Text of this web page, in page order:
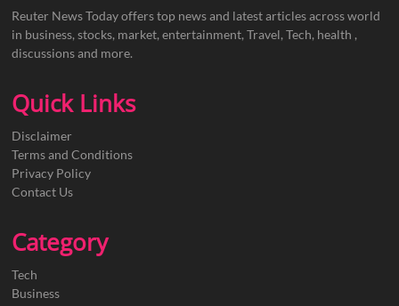
Reuter News Today offers top news and latest articles across world
in business, stocks, market, entertainment, Travel, Tech, health ,
discussions and more.
Quick Links
Disclaimer
Terms and Conditions
Privacy Policy
Contact Us
Category
Tech
Business